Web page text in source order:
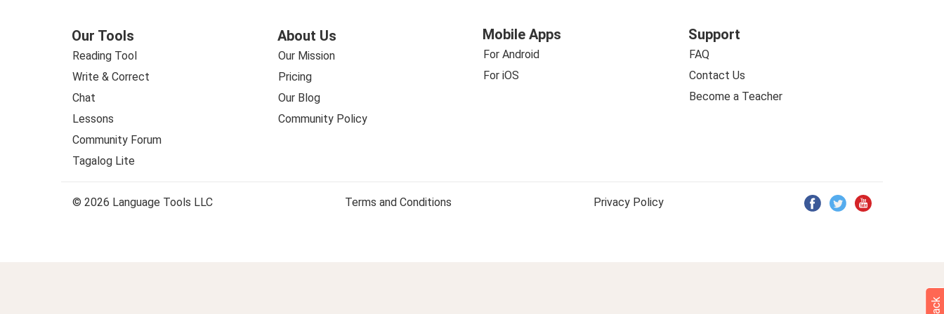
Our Tools
Reading Tool
Write & Correct
Chat
Lessons
Community Forum
Tagalog Lite
About Us
Our Mission
Pricing
Our Blog
Community Policy
Mobile Apps
For Android
For iOS
Support
FAQ
Contact Us
Become a Teacher
© 2026 Language Tools LLC Terms and Conditions Privacy Policy